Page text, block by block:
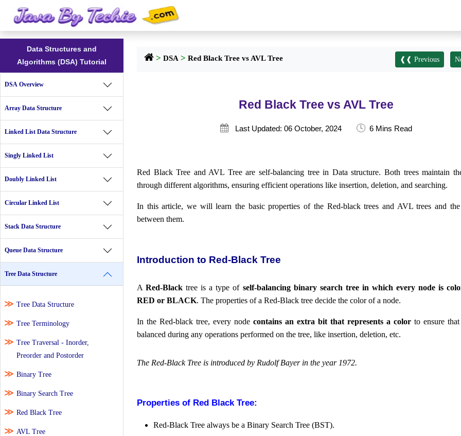
Data Structures and
Algorithms (DSA) Tutorial
DSA Overview
Array Data Structure
Linked List Data Structure
Singly Linked List
Doubly Linked List
Circular Linked List
Stack Data Structure
Queue Data Structure
Tree Data Structure
Tree Data Structure
Tree Terminology
Tree Traversal - Inorder,
Preorder and Postorder
Binary Tree
Binary Search Tree
Red Black Tree
AVL Tree
> DSA > Red Black Tree vs AVL Tree ❰❰ Previous
Red Black Tree vs AVL Tree
 Last Updated: 06 October, 2024 🕓 6 Mins Read
Red Black Tree and AVL Tree are self-balancing tree in Data structure. Both trees maintain
through different algorithms, ensuring efficient operations like insertion, deletion, and searching.
In this article, we will learn the basic properties of the Red-black trees and AVL trees and the
between them.
Introduction to Red-Black Tree
ARed-Black tree is a type of self-balancing binary search tree in which every node is
RED or BLACK. The properties of a Red-Black tree decide the color of a node.
In the Red-black tree, every nodecontains an extra bit that represents a color to ensure
balanced during any operations performed on the tree, like insertion, deletion, etc.
The Red-Black Tree is introduced by Rudolf Bayer in the year 1972.
Properties of Red Black Tree:
Red-Black Tree always be a Binary Search Tree (BST).